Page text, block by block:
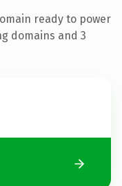
ready to power
domains and 3